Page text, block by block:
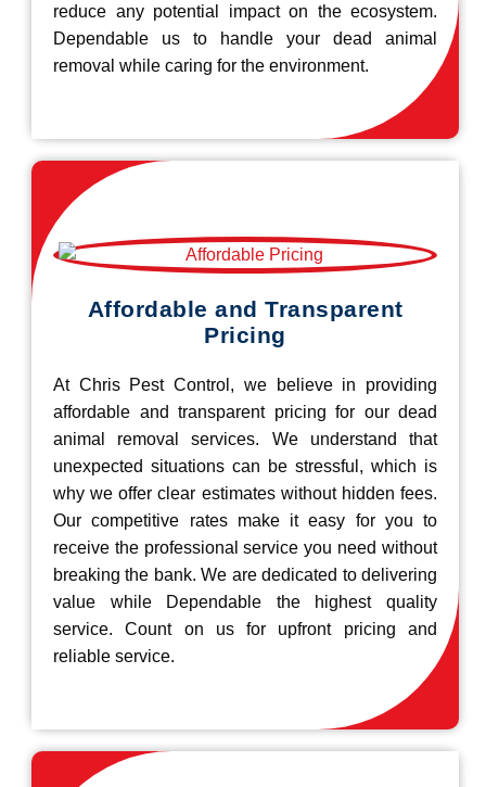
reduce any potential impact on the ecosystem.
Dependable us to handle your dead animal
removal while caring for the environment.
Affordable and Transparent
Pricing
At Chris Pest Control, we believe in providing
affordable and transparent pricing for our dead
animal removal services. We understand that
unexpected situations can be stressful, which is
why we offer clear estimates without hidden fees.
Our competitive rates make it easy for you to
receive the professional service you need without
breaking the bank. We are dedicated to delivering
value while Dependable the highest quality
service. Count on us for upfront pricing and
reliable service.